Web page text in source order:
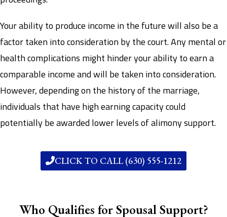
Your ability to produce income in the future will also be a
factor taken into consideration by the court. Any mental or
health complications might hinder your ability to earn a
comparable income and will be taken into consideration.
However, depending on the history of the marriage,
individuals that have high earning capacity could
potentially be awarded lower levels of alimony support.
CLICK TO CALL (630) 555-1212
Who Qualifies for Spousal Support?